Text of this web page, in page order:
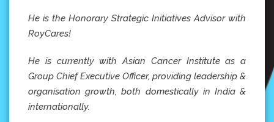
He is the Honorary Strategic Initiatives Advisor with
RoyCares!
He is currently with Asian Cancer Institute as a
Group Chief Executive Officer, providing leadership &
organisation growth, both domestically in India &
internationally.